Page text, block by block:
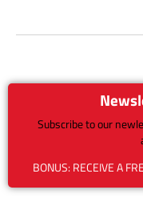
Subscribe to our
BONUS: RECEIVE A